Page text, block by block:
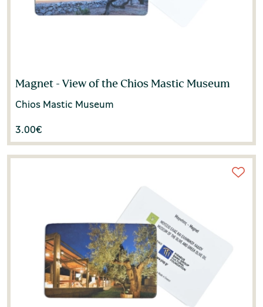
Magnet - View of the Chios Mastic Museum
Chios Mastic Museum
3.00€